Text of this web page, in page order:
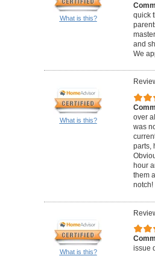
What is this?
quick
and
We
What is this?
over
was
parts,
hour
them
notch!
What is this?
issue